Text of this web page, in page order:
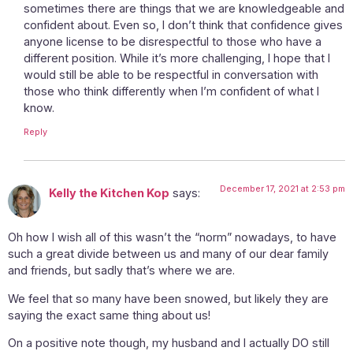
sometimes there are things that we are knowledgeable and
confident about. Even so, I don’t think that confidence gives
anyone license to be disrespectful to those who have a
different position. While it’s more challenging, I hope that I
would still be able to be respectful in conversation with
those who think differently when I’m confident of what I
know.
Reply
Kelly the Kitchen Kop says: December 17, 2021 at 2:53 pm
Oh how I wish all of this wasn’t the “norm” nowadays, to have
such a great divide between us and many of our dear family
and friends, but sadly that’s where we are.
We feel that so many have been snowed, but likely they are
saying the exact same thing about us!
On a positive note though, my husband and I actually DO still